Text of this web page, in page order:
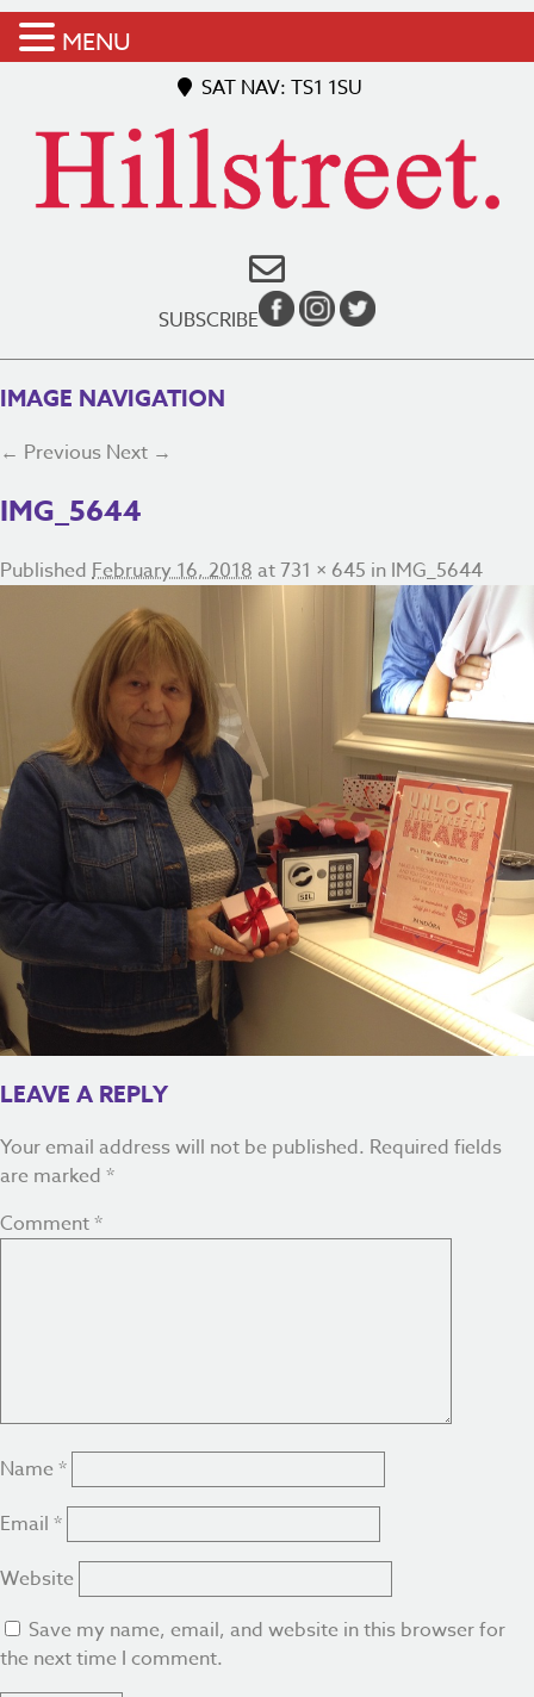
SAT NAV: TS1 1SU
SUBSCRIBE
IMAGE NAVIGATION
← Previous Next →
IMG_5644
Published February 16, 2018 at731 × 645 in IMG_5644
LEAVE A REPLY
Your email address will not be published. Required fields
are marked *
Comment*
Name *
Email *
Website
Save my name, email, and website in this browser for
the next time I comment.
MENU